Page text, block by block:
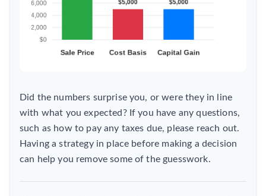
Did the numbers surprise you, or were they in line
with what you expected? If you have any questions,
such as how to pay any taxes due, please reach out.
Having a strategy in place before making a decision
can help you remove some of the guesswork.